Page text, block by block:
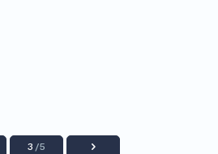
3 /5